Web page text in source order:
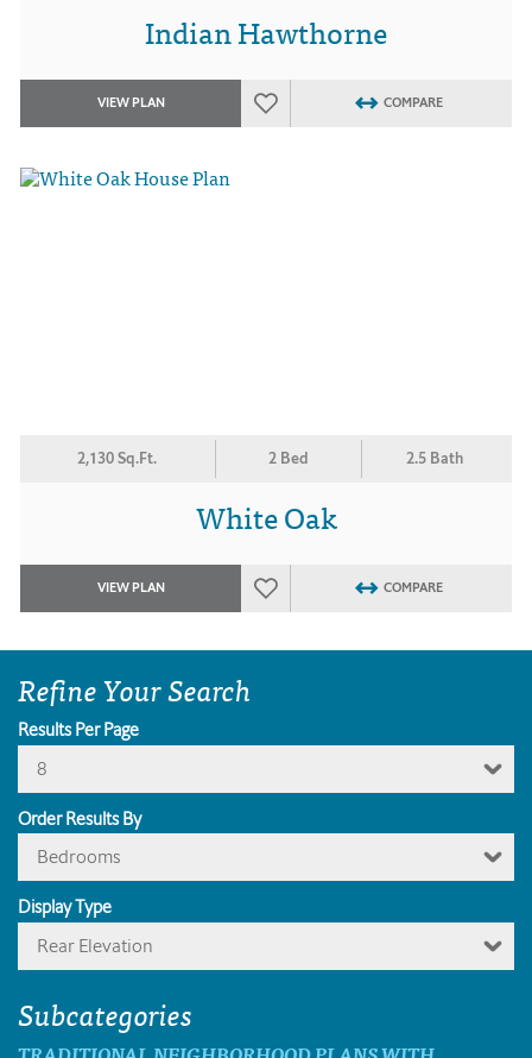
Indian Hawthorne
VIEW PLAN COMPARE
2,130 Sq.Ft. 2 Bed 2.5 Bath
White Oak
VIEW PLAN COMPARE
Refine Your Search
Results Per Page
8
Order Results By
Bedrooms
Display Type
Rear Elevation
Subcategories